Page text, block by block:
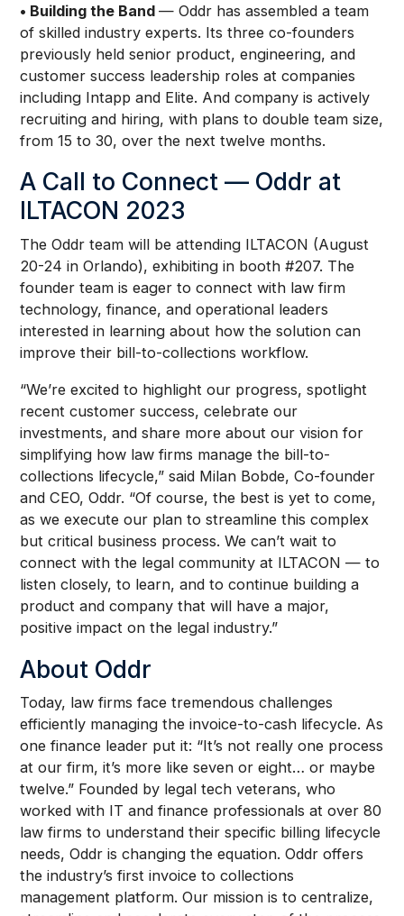
• Building the Band— Oddr has assembled a team
of skilled industry experts. Its three co-founders
previously held senior product, engineering, and
customer success leadership roles at companies
including Intapp and Elite. And company is actively
recruiting and hiring, with plans to double team size,
from 15 to 30, over the next twelve months.
A Call to Connect — Oddr at
ILTACON 2023
The Oddr team will be attending ILTACON (August
20-24 in Orlando), exhibiting in booth #207. The
founder team is eager to connect with law firm
technology, finance, and operational leaders
interested in learning about how the solution can
improve their bill-to-collections workflow.
“We’re excited to highlight our progress, spotlight
recent customer success, celebrate our
investments, and share more about our vision for
simplifying how law firms manage the bill-to-
collections lifecycle,” said Milan Bobde, Co-founder
and CEO, Oddr. “Of course, the best is yet to come,
as we execute our plan to streamline this complex
but critical business process. We can’t wait to
connect with the legal community at ILTACON — to
listen closely, to learn, and to continue building a
product and company that will have a major,
positive impact on the legal industry.”
About Oddr
Today, law firms face tremendous challenges
efficiently managing the invoice-to-cash lifecycle. As
one finance leader put it: “It’s not really one process
at our firm, it’s more like seven or eight… or maybe
twelve.” Founded by legal tech veterans, who
worked with IT and finance professionals at over 80
law firms to understand their specific billing lifecycle
needs, Oddr is changing the equation. Oddr offers
the industry’s first invoice to collections
management platform. Our mission is to centralize,